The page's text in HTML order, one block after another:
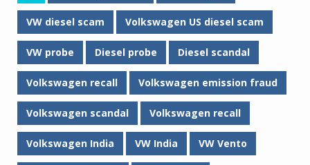
VW diesel scam Volkswagen US diesel scam
VW probe Diesel probe Diesel scandal
Volkswagen recall Volkswagen emission fraud
Volkswagen scandal Volkswagen recall
Volkswagen India VW India VW Vento